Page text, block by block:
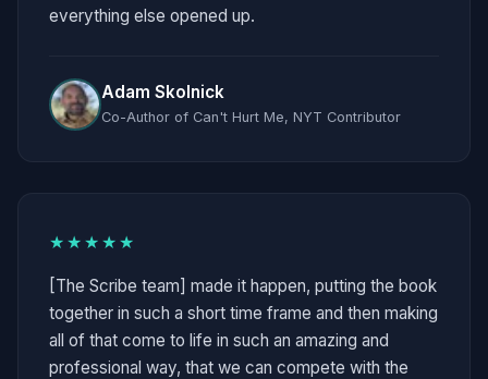
everything else opened up.
Adam Skolnick
Co-Author of Can't Hurt Me, NYT Contributor
★★★★★
[The Scribe team] made it happen, putting the book
together in such a short time frame and then making
all of that come to life in such an amazing and
professional way, that we can compete with the